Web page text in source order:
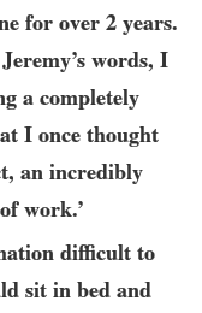
for over 2 years.
words, I
a completely
I once thought
an incredibly
work.’
difficult to
sit in bed and